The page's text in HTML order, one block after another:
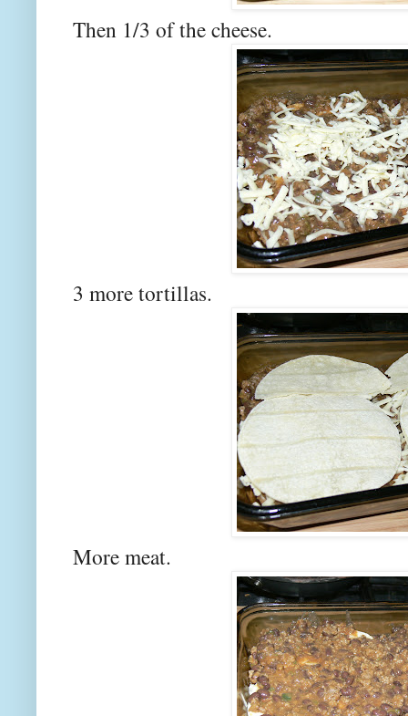
Then 1/3 of the cheese.
3 more tortillas.
More meat.